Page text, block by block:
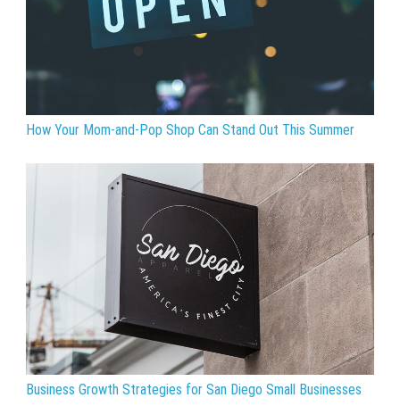
How Your Mom-and-Pop Shop Can Stand Out This Summer
Business Growth Strategies for San Diego Small Businesses